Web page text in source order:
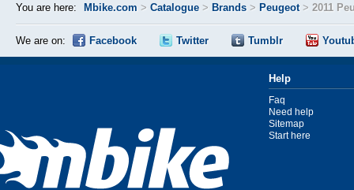
You are here: Mbike.com > Catalogue > Brands > Peugeot> 2011
We are on: Facebook Twitter Tumblr
Help
Faq
Need help
Sitemap
Start here